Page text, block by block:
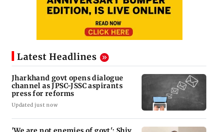
Latest Headlines
Jharkhand govt opens dialogue
channel as JPSC-JSSC aspirants
press for reforms
Updated just now